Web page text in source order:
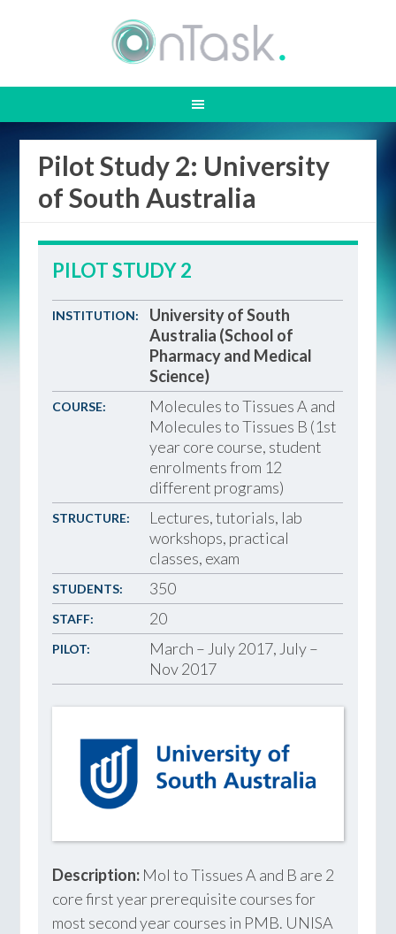
Pilot Study 2: University
of South Australia
PILOT STUDY 2
INSTITUTION:
University of South
Australia (School of
Pharmacy and Medical
Science)
COURSE:
Molecules to Tissues A and
Molecules to Tissues B (1st
year core course, student
enrolments from 12
different programs)
STRUCTURE:
Lectures, tutorials, lab
workshops, practical
classes, exam
STUDENTS: 350
STAFF: 20
PILOT:
March – July 2017, July –
Nov 2017
Description: Mol to Tissues A and B are 2
core first year prerequisite courses for
most second year courses in PMB. UNISA